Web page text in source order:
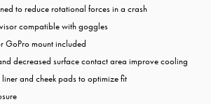
to reduce rotational forces in a crash
compatible with goggles
GoPro mount included
decreased surface contact area improve cooling
and cheek pads to optimize fit